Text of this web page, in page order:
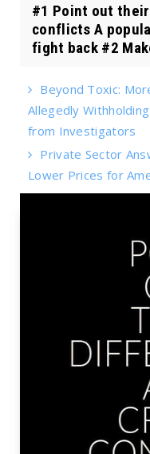
#1 Point out
conflicts A
fight back #2
Beyond Toxic:
Allegedly
from Investigators
Private Sector
Lower Prices for